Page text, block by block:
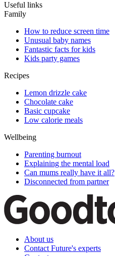
Useful links
Family
How to reduce screen time
Unusual baby names
Fantastic facts for kids
Kids party games
Recipes
Lemon drizzle cake
Chocolate cake
Basic cupcake
Low calorie meals
Wellbeing
Parenting burnout
Explaining the mental load
Can mums really have it all?
Disconnected from partner
About us
Contact Future's experts